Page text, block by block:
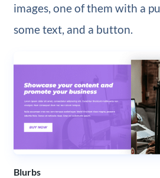
images, one of them with a
some text, and a button.
Blurbs